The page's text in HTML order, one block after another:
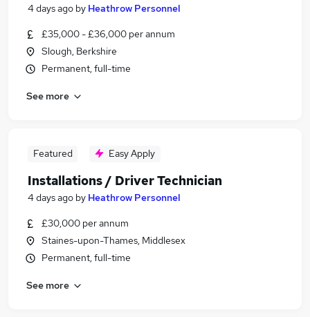
4 days ago by Heathrow Personnel
£35,000 - £36,000 per annum
Slough, Berkshire
Permanent, full-time
See more
Featured Easy Apply
Installations / Driver Technician
4 days ago by Heathrow Personnel
£30,000 per annum
Staines-upon-Thames, Middlesex
Permanent, full-time
See more